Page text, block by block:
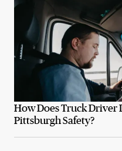
How Does Truck
Pittsburgh Safety?